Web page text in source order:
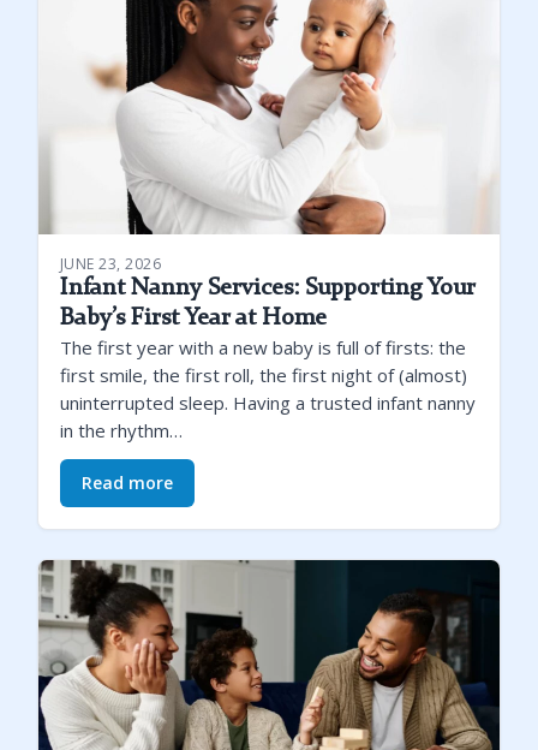
JUNE 23, 2026
Infant Nanny Services: Supporting Your
Baby’s First Year at Home
The first year with a new baby is full of firsts: the
first smile, the first roll, the first night of (almost)
uninterrupted sleep. Having a trusted infant nanny
in the rhythm…
Read more